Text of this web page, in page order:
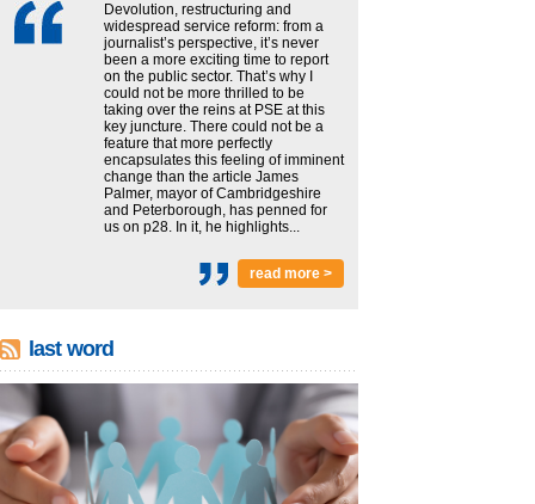
Devolution, restructuring and
widespread service reform: from a
journalist’s perspective, it’s never
been a more exciting time to report
on the public sector. That’s why I
could not be more thrilled to be
taking over the reins at PSE at this
key juncture. There could not be a
feature that more perfectly
encapsulates this feeling of imminent
change than the article James
Palmer, mayor of Cambridgeshire
and Peterborough, has penned for
us on p28. In it, he highlights...
read more >
last word